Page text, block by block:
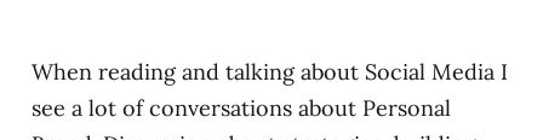
When reading and talking about Social Media I
see a lot of conversations about Personal